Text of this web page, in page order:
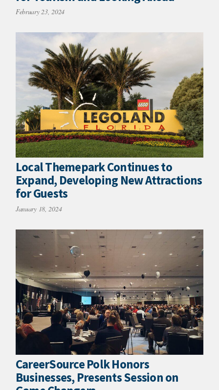
February 23, 2024
Local Themepark Continues to
Expand, Developing New Attractions
for Guests
January 18, 2024
CareerSource Polk Honors
Businesses, Presents Session on